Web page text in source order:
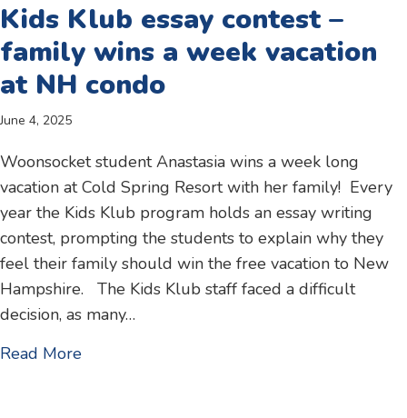
Kids Klub essay contest –
family wins a week vacation
at NH condo
June 4, 2025
Woonsocket student Anastasia wins a week long
vacation at Cold Spring Resort with her family! Every
year the Kids Klub program holds an essay writing
contest, prompting the students to explain why they
feel their family should win the free vacation to New
Hampshire. The Kids Klub staff faced a difficult
decision, as many…
Read More